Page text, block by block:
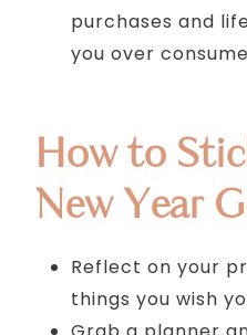
purchases and
you over
How to
New Year
Reflect on your
things you wish